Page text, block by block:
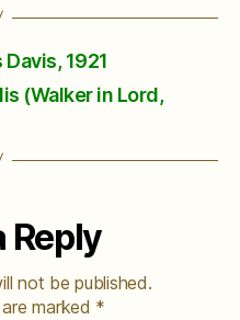
1921
(Walker in Lord,
Reply
not be published.
marked *